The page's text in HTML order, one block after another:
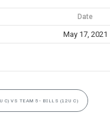
Date
May 17, 2021
C) VS TEAM 5- BILLS (12U C)